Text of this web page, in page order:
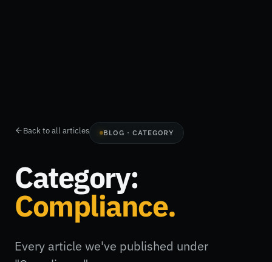
Back to all articles BLOG · CATEGORY
Category:
Compliance.
Every article we've published under